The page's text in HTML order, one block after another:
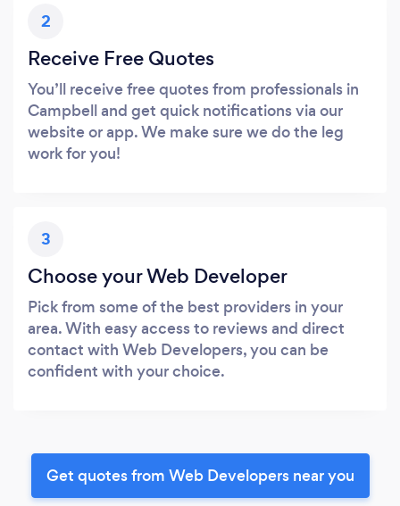
2
Receive Free Quotes
You’ll receive free quotes from professionals in
Campbell and get quick notifications via our
website or app. We make sure we do the leg
work for you!
3
Choose your Web Developer
Pick from some of the best providers in your
area. With easy access to reviews and direct
contact with Web Developers, you can be
confident with your choice.
Get quotes from Web Developers near you